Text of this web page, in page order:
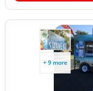
+ 9 more